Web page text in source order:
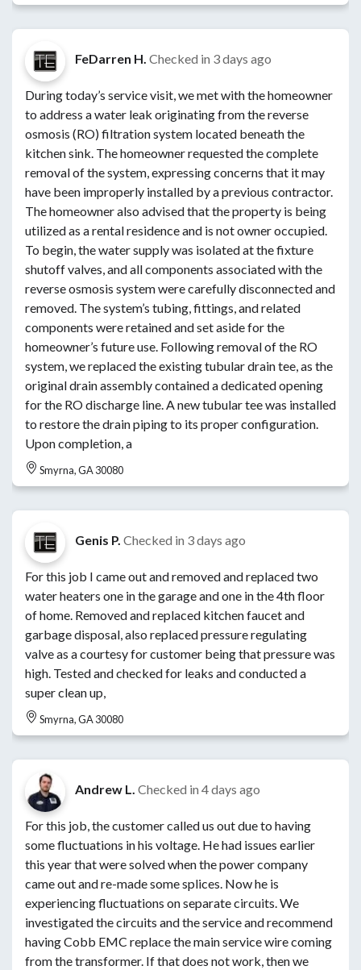
FeDarren H. Checked in 3 days ago
During today’s service visit, we met with the homeowner
to address a water leak originating from the reverse
osmosis (RO) filtration system located beneath the
kitchen sink. The homeowner requested the complete
removal of the system, expressing concerns that it may
have been improperly installed by a previous contractor.
The homeowner also advised that the property is being
utilized as a rental residence and is not owner occupied.
To begin, the water supply was isolated at the fixture
shutoff valves, and all components associated with the
reverse osmosis system were carefully disconnected and
removed. The system’s tubing, fittings, and related
components were retained and set aside for the
homeowner’s future use. Following removal of the RO
system, we replaced the existing tubular drain tee, as the
original drain assembly contained a dedicated opening
for the RO discharge line. A new tubular tee was installed
to restore the drain piping to its proper configuration.
Upon completion, a
Smyrna, GA 30080
Genis P. Checked in 3 days ago
For this job I came out and removed and replaced two
water heaters one in the garage and one in the 4th floor
of home. Removed and replaced kitchen faucet and
garbage disposal, also replaced pressure regulating
valve as a courtesy for customer being that pressure was
high. Tested and checked for leaks and conducted a
super clean up,
Smyrna, GA 30080
Andrew L. Checked in 4 days ago
For this job, the customer called us out due to having
some fluctuations in his voltage. He had issues earlier
this year that were solved when the power company
came out and re-made some splices. Now he is
experiencing fluctuations on separate circuits. We
investigated the circuits and the service and recommend
having Cobb EMC replace the main service wire coming
from the transformer. If that does not work, then we